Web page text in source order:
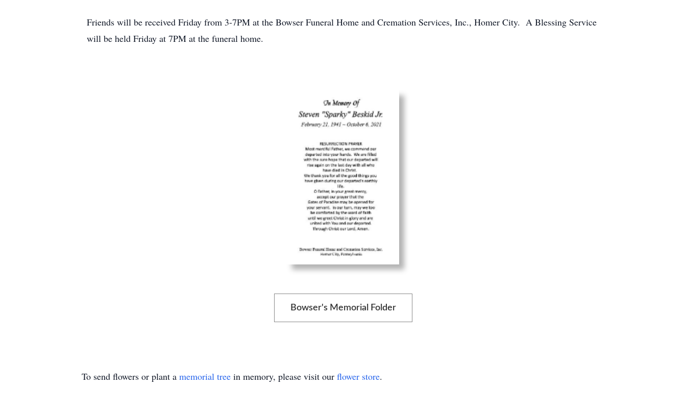
Friends will be received Friday from 3-7PM at the Bowser Funeral Home and Cremation Services, Inc., Homer City. A Blessing Service
will be held Friday at 7PM at the funeral home.
Bowser's Memorial Folder
To send flowers or plant a memorial tree in memory, please visit our flower store.